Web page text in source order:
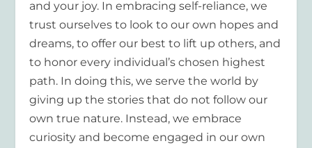
and your joy. In embracing self-reliance, we
trust ourselves to look to our own hopes and
dreams, to offer our best to lift up others, and
to honor every individual’s chosen highest
path. In doing this, we serve the world by
giving up the stories that do not follow our
own true nature. Instead, we embrace
curiosity and become engaged in our own